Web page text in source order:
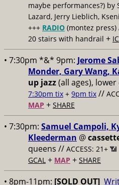
maybe performances?) by
Lazard, Jerry Lieblich,
+++ RADIO (montez press)
20 stairs with handrail +
• 7:30pm *&* 9pm: Jerome
Monder, Gary Wang,
up jazz(all ages),
7:30pm tix + 9pm tix //
MAP + SHARE
• 7:30pm: Samuel Campoli,
Kleederman @
queens // ACCESS: 21+ 📶
GCAL + MAP + SHARE
• 8pm-11pm: [SOLD OUT]